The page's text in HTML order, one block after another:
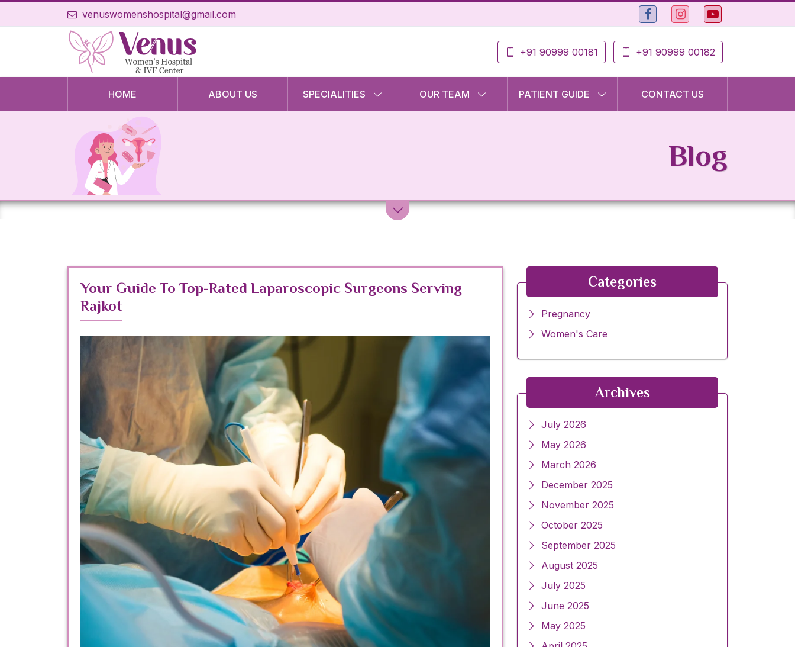
venuswomenshospital@gmail.com
+91 90999 00181 +91 90999 00182
HOME ABOUT US SPECIALITIES OUR TEAM PATIENT GUIDE CONTACT US
Blog
Your Guide To Top-Rated Laparoscopic Surgeons Serving
Rajkot
Categories
Pregnancy
Women's Care
Archives
July 2026
May 2026
March 2026
December 2025
November 2025
October 2025
September 2025
August 2025
July 2025
June 2025
May 2025